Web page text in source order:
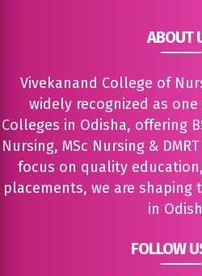
ABOUT
Vivekanand College of
widely recognized as
Colleges in Odisha, offering
Nursing, MSc Nursing &
focus on quality
placements, we are
in
FOLLOW